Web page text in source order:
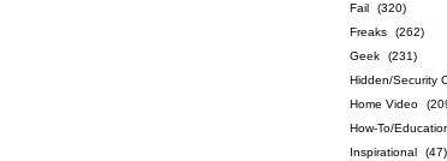
Fail
(320)
Freaks
(262)
Geek
(231)
Hidden/Security
Home Video
How-To/
Inspirational
(47)